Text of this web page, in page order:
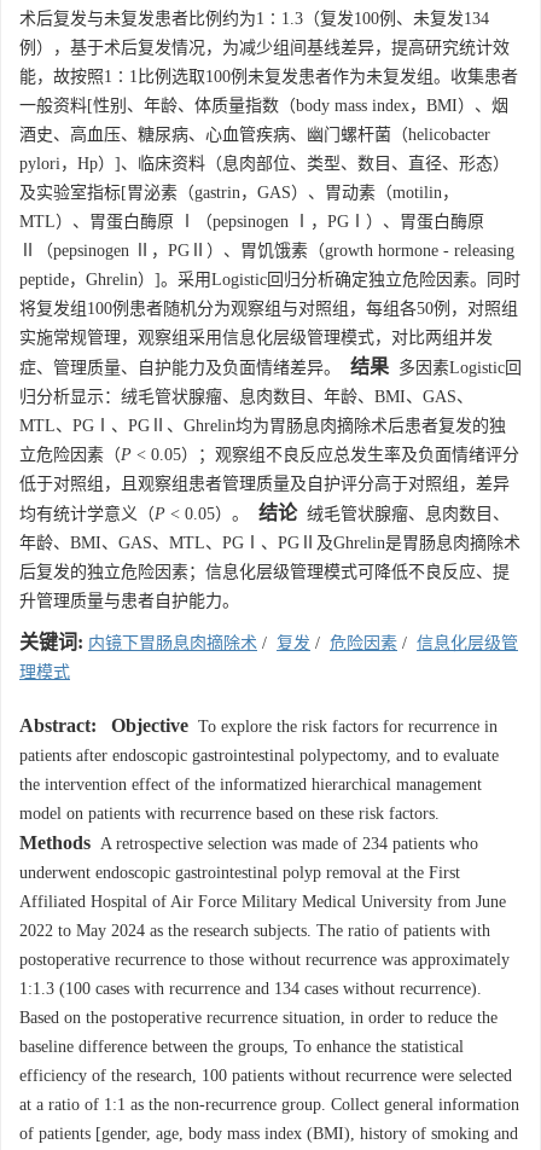
术后复发与未复发患者比例约为1∶1.3（复发100例、未复发134
例），基于术后复发情况，为减少组间基线差异，提高研究统计效
能，故按照1∶1比例选取100例未复发患者作为未复发组。收集患者
一般资料[性别、年龄、体质量指数（body mass index，BMI）、烟
酒史、高血压、糖尿病、心血管疾病、幽门螺杆菌（helicobacter
pylori，Hp）]、临床资料（息肉部位、类型、数目、直径、形态）
及实验室指标[胃泌素（gastrin，GAS）、胃动素（motilin，
MTL）、胃蛋白酶原 Ⅰ（pepsinogen Ⅰ，PGⅠ）、胃蛋白酶原
Ⅱ（pepsinogen Ⅱ，PGⅡ）、胃饥饿素（growth hormone - releasing
peptide，Ghrelin）]。采用Logistic回归分析确定独立危险因素。同时
将复发组100例患者随机分为观察组与对照组，每组各50例，对照组
实施常规管理，观察组采用信息化层级管理模式，对比两组并发
症、管理质量、自护能力及负面情绪差异。
结果 多因素Logistic回
归分析显示：绒毛管状腺瘤、息肉数目、年龄、BMI、GAS、
MTL、PGⅠ、PGⅡ、Ghrelin均为胃肠息肉摘除术后患者复发的独
立危险因素（P < 0.05）；观察组不良反应总发生率及负面情绪评分
低于对照组，且观察组患者管理质量及自护评分高于对照组，差异
均有统计学意义（P < 0.05）。 结论绒毛管状腺瘤、息肉数目、
年龄、BMI、GAS、MTL、PGⅠ、PGⅡ及Ghrelin是胃肠息肉摘除术
后复发的独立危险因素；信息化层级管理模式可降低不良反应、提
升管理质量与患者自护能力。
关键词: 内镜下胃肠息肉摘除术 / 复发 / 危险因素 / 信息化层级管
理模式
Abstract: Objective To explore the risk factors for recurrence in
patients after endoscopic gastrointestinal polypectomy, and to evaluate
the intervention effect of the informatized hierarchical management
model on patients with recurrence based on these risk factors.
Methods A retrospective selection was made of 234 patients who
underwent endoscopic gastrointestinal polyp removal at the First
Affiliated Hospital of Air Force Military Medical University from June
2022 to May 2024 as the research subjects. The ratio of patients with
postoperative recurrence to those without recurrence was approximately
1:1.3 (100 cases with recurrence and 134 cases without recurrence).
Based on the postoperative recurrence situation, in order to reduce the
baseline difference between the groups, To enhance the statistical
efficiency of the research, 100 patients without recurrence were selected
at a ratio of 1:1 as the non-recurrence group. Collect general information
of patients [gender, age, body mass index (BMI), history of smoking and